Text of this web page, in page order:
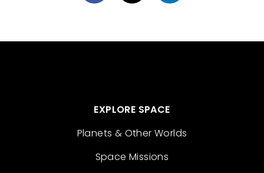
EXPLORE SPACE
Planets & Other Worlds
Space Missions